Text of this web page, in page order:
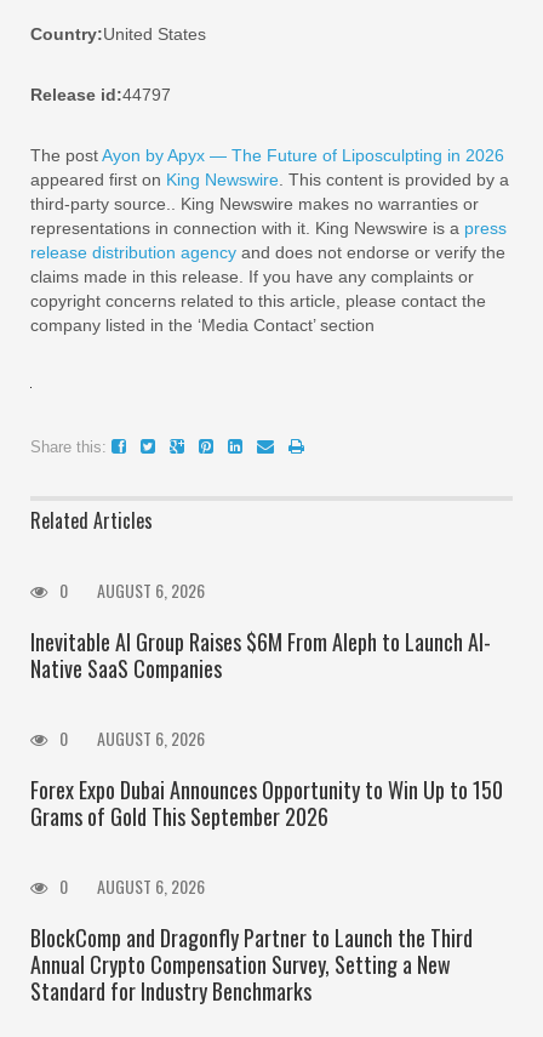
Country:United States
Release id:44797
The postAyon by Apyx — The Future of Liposculpting in 2026
appeared first on King Newswire . This content is provided by a
third-party source.. King Newswire makes no warranties or
representations in connection with it. King Newswire is a press
release distribution agency and does not endorse or verify the
claims made in this release. If you have any complaints or
copyright concerns related to this article, please contact the
company listed in the ‘Media Contact’ section
Share this:
Related Articles
0 AUGUST 6, 2026
Inevitable AI Group Raises $6M From Aleph to Launch AI-
Native SaaS Companies
0 AUGUST 6, 2026
Forex Expo Dubai Announces Opportunity to Win Up to 150
Grams of Gold This September 2026
0 AUGUST 6, 2026
BlockComp and Dragonfly Partner to Launch the Third
Annual Crypto Compensation Survey, Setting a New
Standard for Industry Benchmarks